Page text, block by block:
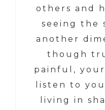
others and
seeing the
another
though
painful,
listen to
living in